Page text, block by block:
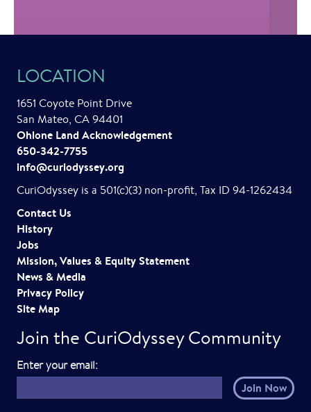
Join the CuriOdyssey Community
Enter your email:E
m
a
Contact Us
History
Jobs
Mission, Values & Equity Statement
News & Media
Privacy Policy
Site Map
LOCATION
1651 Coyote Point Drive
San Mateo, CA 94401
Ohlone Land Acknowledgement
650-342-7755
info@curiodyssey.org
CuriOdyssey is a 501(c)(3) non-profit, Tax ID 94-1262434